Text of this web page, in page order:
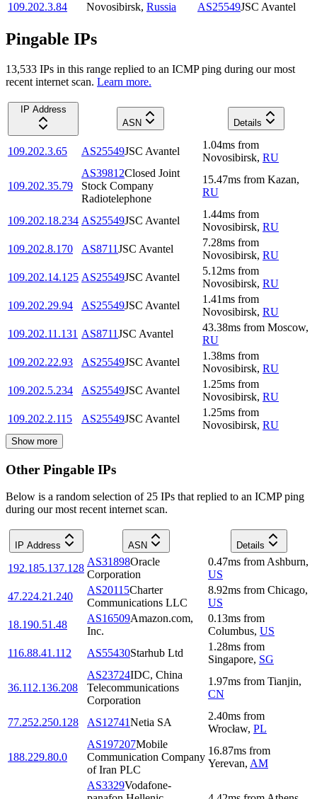
109.202.3.84
Novosibirsk, Russia AS25549JSC Avantel
Pingable IPs
13,533 IPs in this range replied to an ICMP ping during our most
recent internet scan. Learn more.
IP Address
ASN
Details
109.202.3.65 AS25549JSC Avantel
1.04ms from
Novosibirsk, RU
109.202.35.79
AS39812Closed Joint
Stock Company
Radiotelephone
15.47ms from Kazan,
RU
109.202.18.234 AS25549JSC Avantel
1.44ms from
Novosibirsk, RU
109.202.8.170
AS8711JSC Avantel
7.28ms from
Novosibirsk, RU
109.202.14.125 AS25549JSC Avantel
5.12ms from
Novosibirsk, RU
109.202.29.94
AS25549JSC Avantel
1.41ms from
Novosibirsk, RU
109.202.11.131 AS8711JSC Avantel
43.38ms from Moscow,
RU
109.202.22.93
AS25549JSC Avantel
1.38ms from
Novosibirsk, RU
109.202.5.234
AS25549JSC Avantel
1.25ms from
Novosibirsk, RU
109.202.2.115
AS25549JSC Avantel
1.25ms from
Novosibirsk, RU
Show more
Other Pingable IPs
Below is a random selection of 25 IPs that replied to an ICMP ping
during our most recent internet scan.
IP Address ASN Details
192.185.137.128
AS31898Oracle
Corporation
0.47ms from Ashburn,
US
47.224.21.240
AS20115Charter
Communications LLC
8.92ms from Chicago,
US
18.190.51.48
AS16509Amazon.com,
Inc.
0.13ms from
Columbus, US
116.88.41.112
AS55430Starhub Ltd
1.28ms from
Singapore, SG
36.112.136.208
AS23724IDC, China
Telecommunications
Corporation
1.97ms from Tianjin,
CN
77.252.250.128 AS12741Netia SA
2.40ms from
Wrocław, PL
188.229.80.0
AS197207Mobile
Communication Company
of Iran PLC
16.87ms from
Yerevan, AM
AS3329Vodafone-